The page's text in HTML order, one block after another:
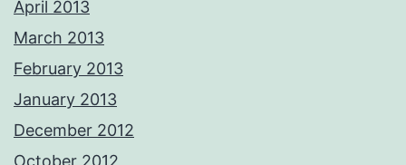
April 2013
March 2013
February 2013
January 2013
December 2012